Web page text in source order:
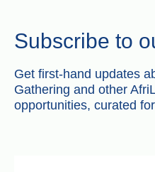
Subscribe to
Get first-hand updates
Gathering and other
opportunities, curated